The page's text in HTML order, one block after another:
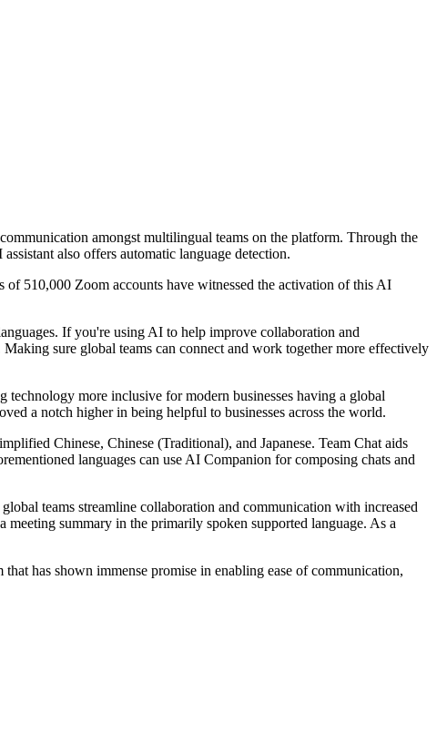
amongst multilingual teams on the platform. Through the
also offers automatic language detection.
510,000 Zoom accounts have witnessed the activation of this AI
If you're using AI to help improve collaboration and
sure global teams can connect and work together more effectively
technology more inclusive for modern businesses having a global
a notch higher in being helpful to businesses across the world.
Chinese, Chinese (Traditional), and Japanese. Team Chat aids
languages can use AI Companion for composing chats and
teams streamline collaboration and communication with increased
summary in the primarily spoken supported language. As a
has shown immense promise in enabling ease of communication,